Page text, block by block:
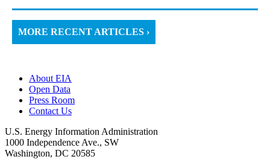
MORE RECENT ARTICLES ›
About EIA
Open Data
Press Room
Contact Us
U.S. Energy Information Administration
1000 Independence Ave., SW
Washington, DC 20585